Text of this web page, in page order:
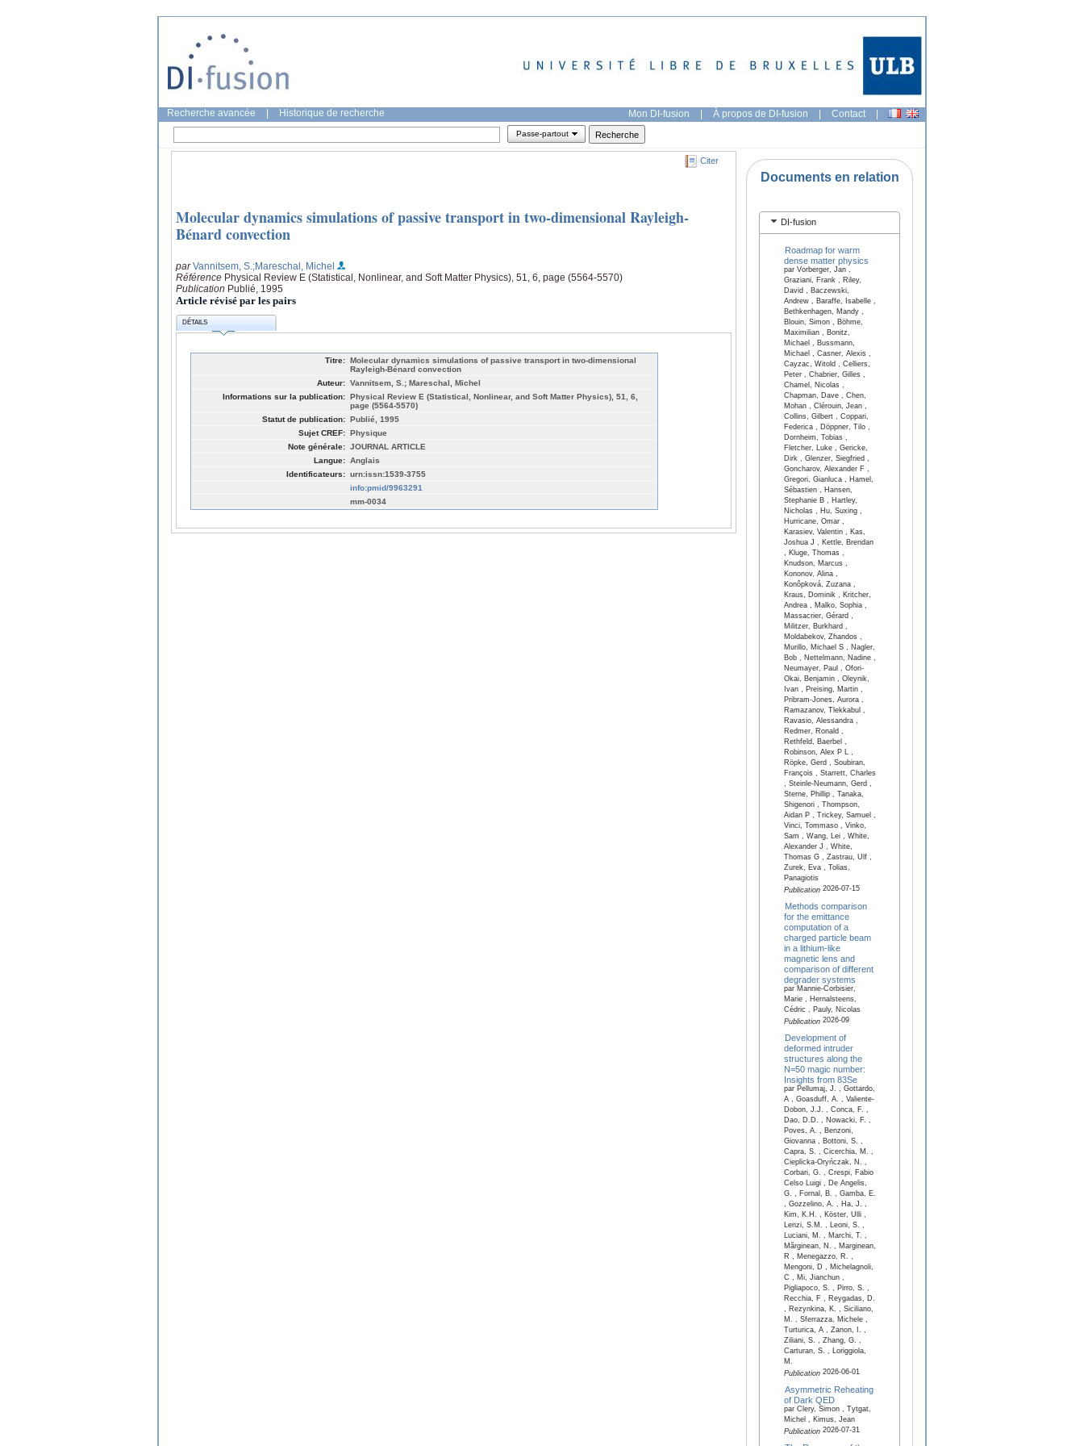
Recherche avancée Historique de recherche Mon DI-fusion | À propos de DI-fusion | Contact |
Passe-partout
Citer
Molecular dynamics simulations of passive transport in two-dimensional Rayleigh-
Bénard convection
parVannitsem, S. ;Mareschal, Michel
Référence Physical Review E (Statistical, Nonlinear, and Soft Matter Physics), 51, 6, page (5564-5570)
Publication Publié, 1995
Article révisé par les pairs
DÉTAILS
Titre: Molecular dynamics simulations of passive transport in two-dimensional
Rayleigh-Bénard convection
Auteur: Vannitsem, S.; Mareschal, Michel
Informations sur la publication: Physical Review E (Statistical, Nonlinear, and Soft Matter Physics), 51, 6,
page (5564-5570)
Statut de publication: Publié, 1995
Sujet CREF: Physique
Note générale: JOURNAL ARTICLE
Langue: Anglais
Identificateurs: urn:issn:1539-3755
info:pmid/9963291
mm-0034
Documents en relation
DI-fusion
Roadmap for warm
dense matter physics
par Vorberger, Jan ,
Graziani, Frank , Riley,
David , Baczewski,
Andrew , Baraffe, Isabelle ,
Bethkenhagen, Mandy ,
Blouin, Simon , Böhme,
Maximilian , Bonitz,
Michael , Bussmann,
Michael , Casner, Alexis ,
Cayzac, Witold , Celliers,
Peter , Chabrier, Gilles ,
Chamel, Nicolas ,
Chapman, Dave , Chen,
Mohan , Clérouin, Jean ,
Collins, Gilbert , Coppari,
Federica , Döppner, Tilo ,
Dornheim, Tobias ,
Fletcher, Luke , Gericke,
Dirk , Glenzer, Siegfried ,
Goncharov, Alexander F ,
Gregori, Gianluca , Hamel,
Sébastien , Hansen,
Stephanie B , Hartley,
Nicholas , Hu, Suxing ,
Hurricane, Omar ,
Karasiev, Valentin , Kas,
Joshua J , Kettle, Brendan
, Kluge, Thomas ,
Knudson, Marcus ,
Kononov, Alina ,
Konôpková, Zuzana ,
Kraus, Dominik , Kritcher,
Andrea , Malko, Sophia ,
Massacrier, Gérard ,
Militzer, Burkhard ,
Moldabekov, Zhandos ,
Murillo, Michael S , Nagler,
Bob , Nettelmann, Nadine ,
Neumayer, Paul , Ofori-
Okai, Benjamin , Oleynik,
Ivan , Preising, Martin ,
Pribram-Jones, Aurora ,
Ramazanov, Tlekkabul ,
Ravasio, Alessandra ,
Redmer, Ronald ,
Rethfeld, Baerbel ,
Robinson, Alex P L ,
Röpke, Gerd , Soubiran,
François , Starrett, Charles
, Steinle-Neumann, Gerd ,
Sterne, Phillip , Tanaka,
Shigenori , Thompson,
Aidan P , Trickey, Samuel ,
Vinci, Tommaso , Vinko,
Sam , Wang, Lei , White,
Alexander J , White,
Thomas G , Zastrau, Ulf ,
Zurek, Eva , Tolias,
Panagiotis
Publication2026-07-15
Methods comparison
for the emittance
computation of a
charged particle beam
in a lithium-like
magnetic lens and
comparison of different
degrader systems
par Mannie-Corbisier,
Marie , Hernalsteens,
Cédric , Pauly, Nicolas
Publication2026-09
Development of
deformed intruder
structures along the
N=50 magic number:
Insights from 83Se
par Pellumaj, J. , Gottardo,
A , Goasduff, A. , Valiente-
Dobon, J.J. , Conca, F. ,
Dao, D.D. , Nowacki, F. ,
Poves, A. , Benzoni,
Giovanna , Bottoni, S. ,
Capra, S. , Cicerchia, M. ,
Cieplicka-Oryńczak, N. ,
Corbari, G. , Crespi, Fabio
Celso Luigi , De Angelis,
G. , Fornal, B. , Gamba, E.
, Gozzelino, A. , Ha, J. ,
Kim, K.H. , Köster, Ulli ,
Lenzi, S.M. , Leoni, S. ,
Luciani, M. , Marchi, T. ,
Mărginean, N. , Marginean,
R , Menegazzo, R. ,
Mengoni, D , Michelagnoli,
C , Mi, Jianchun ,
Pigliapoco, S. , Pirro, S. ,
Recchia, F , Reygadas, D.
, Rezynkina, K. , Siciliano,
M. , Sferrazza, Michele ,
Turturica, A , Zanon, I. ,
Ziliani, S. , Zhang, G. ,
Carturan, S. , Loriggiola,
M.
Publication2026-06-01
Asymmetric Reheating
of Dark QED
par Clery, Simon , Tytgat,
Michel , Kimus, Jean
Publication2026-07-31